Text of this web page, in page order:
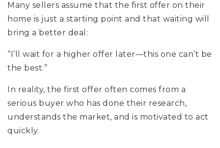
Many sellers assume that the first offer on their
home is just a starting point and that waiting will
bring a better deal:
“I’ll wait for a higher offer later—this one can’t be
the best.”
In reality, the first offer often comes from a
serious buyer who has done their research,
understands the market, and is motivated to act
quickly.